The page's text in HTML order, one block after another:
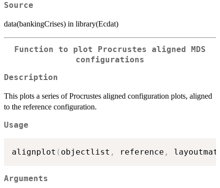
Source
data(bankingCrises) in library(Ecdat)
Function to plot Procrustes aligned MDS
configurations
Description
This plots a series of Procrustes aligned configuration plots, aligned
to the reference configuration.
Usage
alignplot ( objectlist , reference ,
Arguments